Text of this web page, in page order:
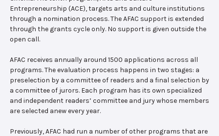
Entrepreneurship (ACE), targets arts and culture institutions
through a nomination process. The AFAC support is extended
through the grants cycle only. No support is given outside the
open call.
AFAC receives annually around 1500 applications across all
programs. The evaluation process happens in two stages: a
preselection by a committee of readers and a final selection by
a committee of jurors. Each program has its own specialized
and independent readers’ committee and jury whose members
are selected anew every year.
Previously, AFAC had run a number of other programs that are